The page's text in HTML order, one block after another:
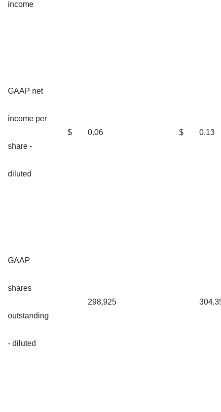
income
GAAP net
income per
share -
diluted
$ 0.06 $ 0.13
GAAP
shares
outstanding
- diluted
298,925